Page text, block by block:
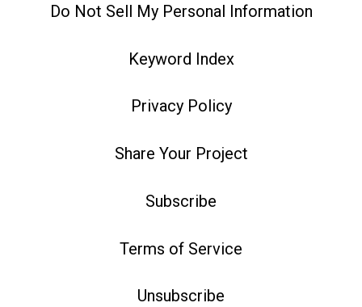
Do Not Sell My Personal Information
Keyword Index
Privacy Policy
Share Your Project
Subscribe
Terms of Service
Unsubscribe